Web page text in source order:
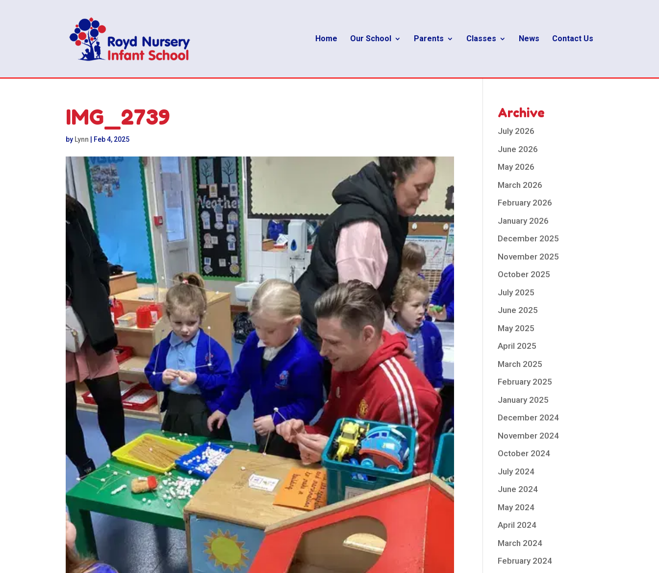
Home Our School Parents Classes News Contact Us
IMG_2739
by Lynn Feb 4, 2025
Archive
July 2026
June 2026
May 2026
March 2026
February 2026
January 2026
December 2025
November 2025
October 2025
July 2025
June 2025
May 2025
April 2025
March 2025
February 2025
January 2025
December 2024
November 2024
October 2024
July 2024
June 2024
May 2024
April 2024
March 2024
February 2024